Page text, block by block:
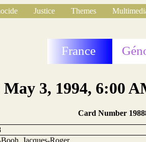
Justice Themes
France
3, 1994, 6:00
Card Number